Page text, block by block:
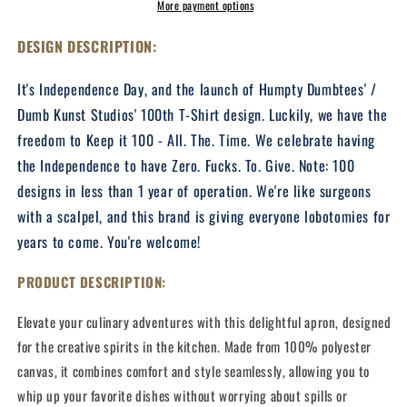
-
Twill
Apron
-
Twill
Apron
More payment options
DESIGN DESCRIPTION:
It's Independence Day, and the launch of Humpty Dumbtees' /
Dumb Kunst Studios' 100th T-Shirt design. Luckily, we have the
freedom to Keep it 100 - All. The. Time. We celebrate having
the Independence to have Zero. Fucks. To. Give. Note: 100
designs in less than 1 year of operation. We're like surgeons
with a scalpel, and this brand is giving everyone lobotomies for
years to come. You're welcome!
PRODUCT DESCRIPTION:
Elevate your culinary adventures with this delightful apron, designed
for the creative spirits in the kitchen. Made from 100% polyester
canvas, it combines comfort and style seamlessly, allowing you to
whip up your favorite dishes without worrying about spills or